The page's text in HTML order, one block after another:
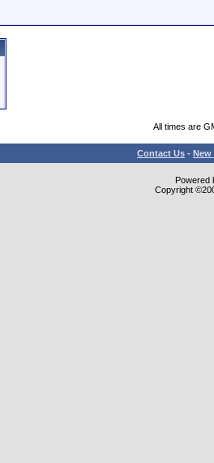
All times are
Contact Us - New
Powered
Copyright